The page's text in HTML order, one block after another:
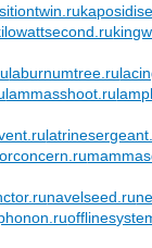
laburnumtree.ru
lammasshoot.ru
navelseed.ru